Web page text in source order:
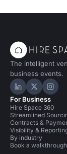
The intelligent
business events.
Hire Space
HireHire
For Business
Hire Space 360
Streamlined
Contracts &
Visibility &
By industry
Book a walkthrough